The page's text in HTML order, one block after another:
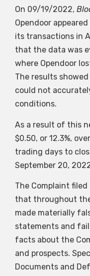
On 09/19/2022,
Opendoor
its transactions in
that the data was
where Opendoor
The results
could not
conditions.
As a result of this
$0.50, or 12.3%,
trading days to
September 20,
The Complaint
that throughout
made materially
statements and
facts about the
and prospects.
Documents and